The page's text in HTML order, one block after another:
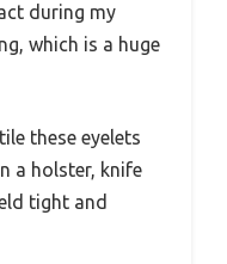
during my
which is a huge
these eyelets
a holster, knife
tight and